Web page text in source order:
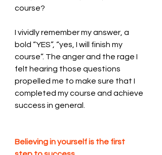
course?
I vividly remember my answer, a
bold “YES”, “yes, I will finish my
course”. The anger and the rage I
felt hearing those questions
propelled me to make sure that I
completed my course and achieve
success in general.
Believing in yourself is the first